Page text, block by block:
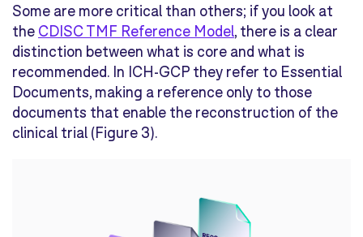
Some are more critical than others; if you look at
the CDISCTMF Reference Model, there is a clear
distinction between what is core and what is
recommended. In ICH-GCP they refer to Essential
Documents, making a reference only to those
documents that enable the reconstruction of the
clinical trial (Figure 3).